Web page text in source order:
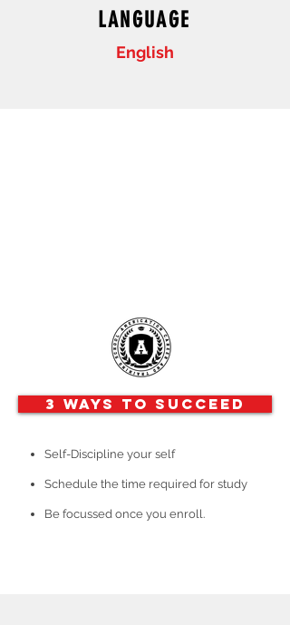
LANGUAGE
English
3 Ways to Succeed
Self-Discipline your self
Schedule the time required for study
Be focussed once you enroll.